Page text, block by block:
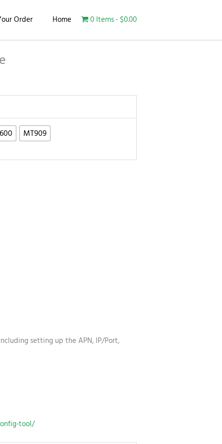
Order Home 0 Items $0.00
MT909
setting up the APN, IP/Port,
tool/